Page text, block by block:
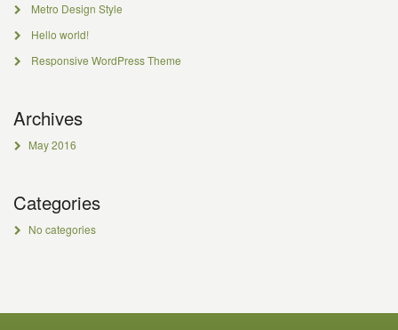
Metro Design Style
Hello world!
Responsive WordPress Theme
Archives
May 2016
Categories
No categories